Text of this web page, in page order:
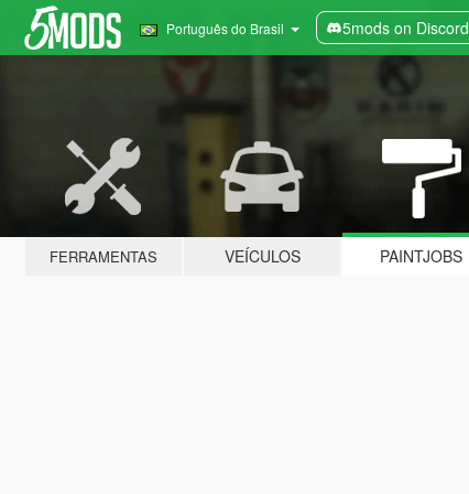
Português do Brasil 5mods on Discord
FERRAMENTAS VEÍCULOS PAINTJOBS